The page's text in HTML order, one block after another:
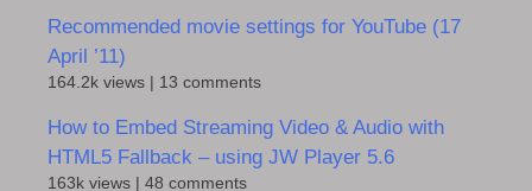
Recommended movie settings for YouTube (17
April ’11)
164.2k views 13 comments
How to Embed Streaming Video & Audio with
HTML5 Fallback – using JW Player 5.6
163k views 48 comments